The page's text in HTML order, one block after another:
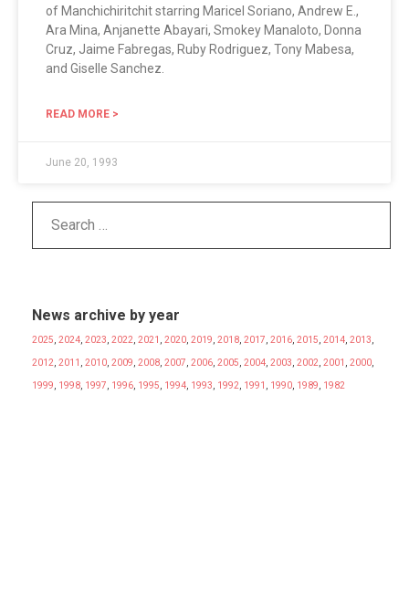
of Manchichiritchit starring Maricel Soriano, Andrew E.,
Ara Mina, Anjanette Abayari, Smokey Manaloto, Donna
Cruz, Jaime Fabregas, Ruby Rodriguez, Tony Mabesa,
and Giselle Sanchez.
READ MORE >
June 20, 1993
News archive by year
2025, 2024, 2023, 2022, 2021 , 2020, 2019, 2018, 2017, 2016, 2015, 2014, 2013,
2012, 2011 , 2010, 2009, 2008, 2007, 2006, 2005, 2004, 2003, 2002, 2001 , 2000,
1999, 1998, 1997, 1996, 1995, 1994, 1993, 1992, 1991 , 1990, 1989, 1982